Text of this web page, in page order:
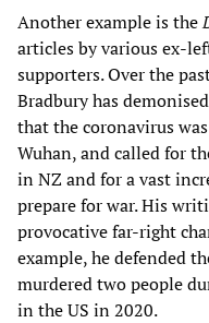
Another example is the
articles by various ex-
supporters. Over the
Bradbury has
that the coronavirus
Wuhan, and called for
in NZ and for a vast
prepare for war. His
provocative far-right
example, he defended
murdered two people
in the US in 2020.